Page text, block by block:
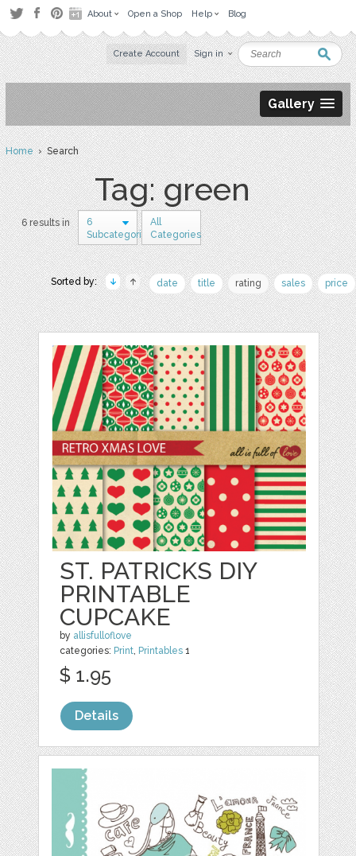
About Open a Shop Help Blog
Create Account Sign in
Gallery
Home› Search
Tag: green
6 results in
6
Subcategories
All
Categories
Sorted by: date title rating sales price
ST. PATRICKS DIY
PRINTABLE
CUPCAKE
by allisfulloflove
categories: Print, Printables 1
$ 1.95
Details